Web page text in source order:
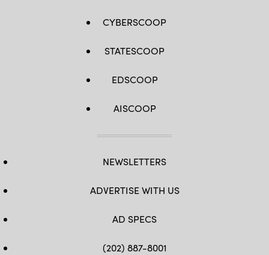
CYBERSCOOP
STATESCOOP
EDSCOOP
AISCOOP
NEWSLETTERS
ADVERTISE WITH US
AD SPECS
(202) 887-8001